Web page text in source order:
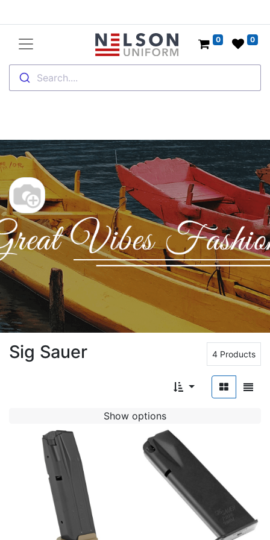
Search....
0 0
Sig Sauer 4 Products
Show options